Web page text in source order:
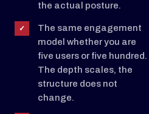
BACKUP
STATE
100
% GREEN
7 / 7
the actual posture.
✓
The same engagement
model whether you are
five users or five hundred.
The depth scales, the
structure does not
change.